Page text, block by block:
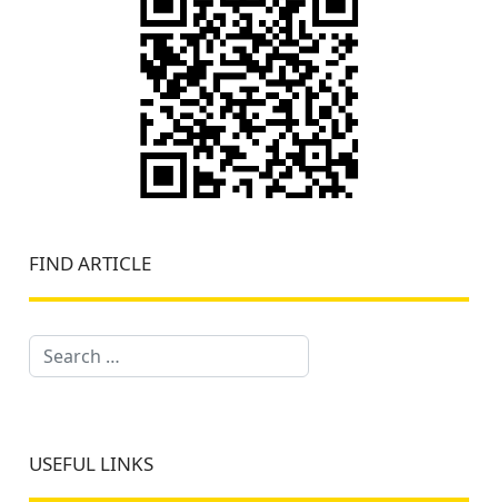
FIND ARTICLE
Search
USEFUL LINKS